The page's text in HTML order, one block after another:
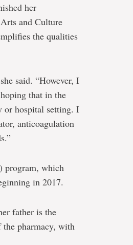
her
and Culture
the qualities
said. “However, I
that in the
or hospital setting. I
anticoagulation
program, which
in 2017.
father is the
pharmacy, with